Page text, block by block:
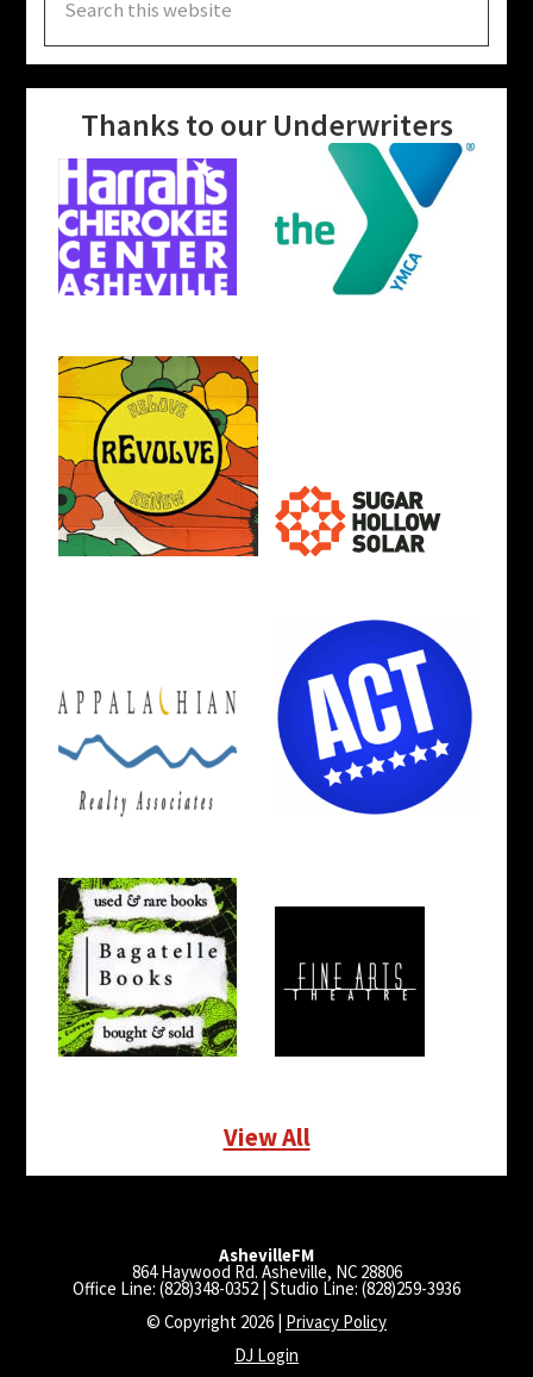
this
website
Thanks to our Underwriters
View All
AshevilleFM
864 Haywood Rd. Asheville, NC 28806
Office Line: (828)348-0352 | Studio Line: (828)259-3936
© Copyright 2026 | Privacy Policy
DJ Login